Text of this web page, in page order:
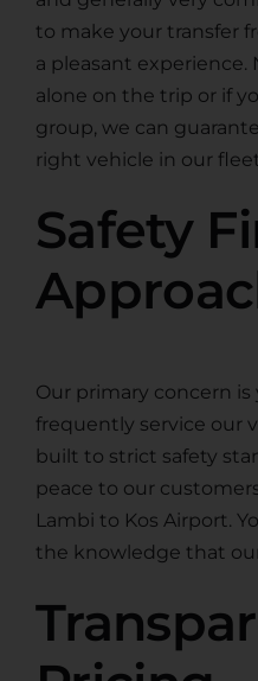
to make your transfer
a pleasant experience.
alone on the trip or if
group, we can
right vehicle in our
Safety
Our primary concern is
frequently service our
built to strict safety
peace to our
Lambi to Kos Airport.
the knowledge that